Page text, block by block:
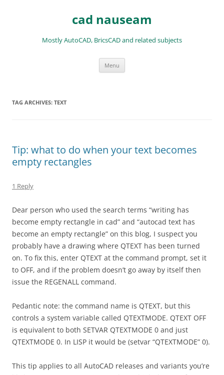
cad nauseam
Mostly AutoCAD, BricsCAD and related subjects
Menu
TAG ARCHIVES: TEXT
Tip: what to do when your text becomes
empty rectangles
1 Reply
Dear person who used the search terms “writing has
become empty rectangle in cad” and “autocad text has
become an empty rectangle” on this blog, I suspect you
probably have a drawing where QTEXT has been turned
on. To fix this, enter QTEXT at the command prompt, set it
to OFF, and if the problem doesn’t go away by itself then
issue the REGENALL command.
Pedantic note: the command name is QTEXT, but this
controls a system variable called QTEXTMODE. QTEXT OFF
is equivalent to both SETVAR QTEXTMODE 0 and just
QTEXTMODE 0. In LISP it would be (setvar “QTEXTMODE” 0).
This tip applies to all AutoCAD releases and variants you’re